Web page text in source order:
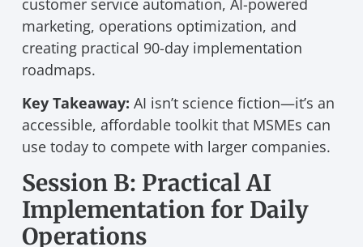
customer service automation, AI-powered
marketing, operations optimization, and
creating practical 90-day implementation
roadmaps.
Key Takeaway: AI isn’t science fiction—it’s an
accessible, affordable toolkit that MSMEs can
use today to compete with larger companies.
Session B: Practical AI
Implementation for Daily
Operations